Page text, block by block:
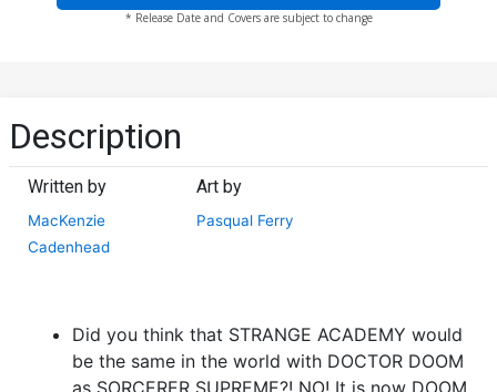
* Release Date and Covers are subject to change
Description
Written by
MacKenzie
Cadenhead
Art by
Pasqual Ferry
Did you think that STRANGE ACADEMY would
be the same in the world with DOCTOR DOOM
as SORCERER SUPREME?! NO! It is now DOOM